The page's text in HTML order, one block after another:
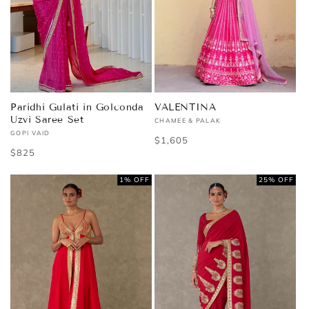
Paridhi Gulati in Golconda
Uzvi Saree Set
Vendor:
GOPI VAID
Regular
$825
VALENTINA
Vendor:
CHAMEE & PALAK
Regular
$1,605
1% OFF 25% OFF